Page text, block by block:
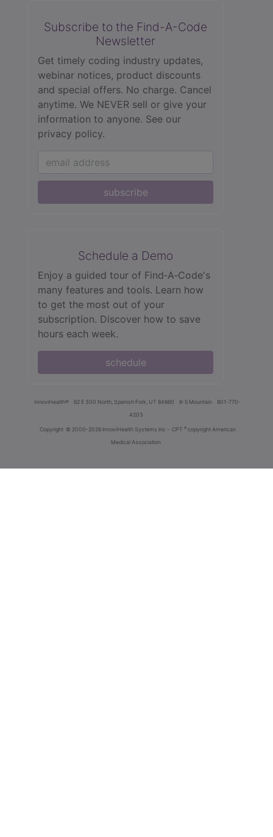
Subscribe to the Find-A-Code
Newsletter
Get timely coding industry updates,
webinar notices, product discounts
and special offers. No charge. Cancel
anytime. We NEVER sell or give your
information to anyone. See our
privacy policy.
subscribe
Schedule a Demo
Enjoy a guided tour of Find‑A‑Code's
many features and tools. Learn how
to get the most out of your
subscription. Discover how to save
hours each week.
schedule
innoviHealth® 62 E 300 North, Spanish Fork, UT 84660 8-5 Mountain
801-770-
4203
Copyright © 2000-2026 InnoviHealth Systems Inc - CPT ® copyright American
Medical Association